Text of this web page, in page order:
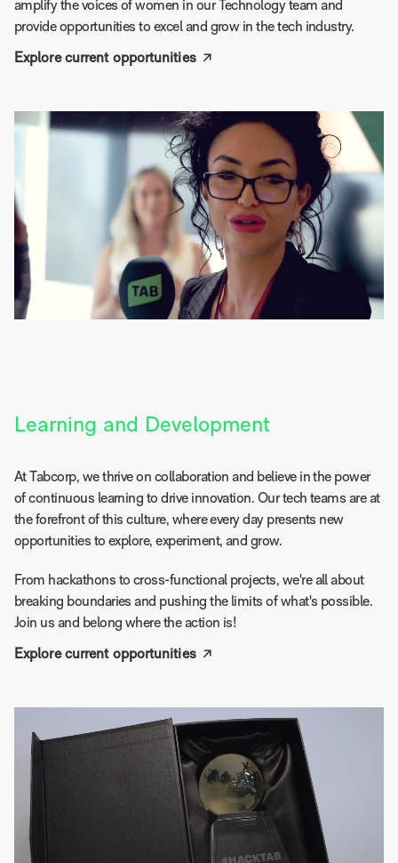
amplify the voices of women in our Technology team and
provide opportunities to excel and grow in the tech industry.
Explore current opportunities
Learning and Development
At Tabcorp, we thrive on collaboration and believe in the power
of continuous learning to drive innovation. Our tech teams are at
the forefront of this culture, where every day presents new
opportunities to explore, experiment, and grow.
From hackathons to cross-functional projects, we're all about
breaking boundaries and pushing the limits of what's possible.
Join us and belong where the action is!
Explore current opportunities